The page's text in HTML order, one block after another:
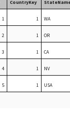
CountryKey
1 1 WA
2 1 OR
3 1 CA
4 1 NV
5 1 USA